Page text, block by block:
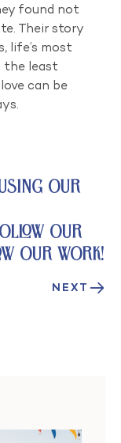
found not
Their story
life’s most
the least
can be
our
our
our work!
NEXT